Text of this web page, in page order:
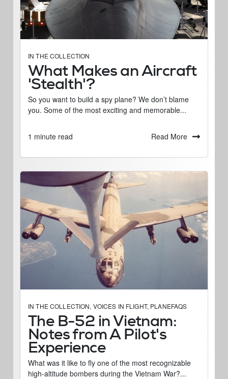
IN THE COLLECTION
What Makes an Aircraft
'Stealth'?
So you want to build a spy plane? We don’t blame
you. Some of the most exciting and memorable...
1 minute read Read More
IN THE COLLECTION, VOICES IN FLIGHT, PLANEFAQS
The B-52 in Vietnam:
Notes from A Pilot's
Experience
What was it like to fly one of the most recognizable
high-altitude bombers during the Vietnam War?...